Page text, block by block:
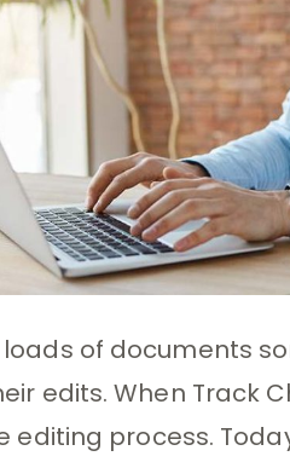
loads of documents
edits. When Track
process.